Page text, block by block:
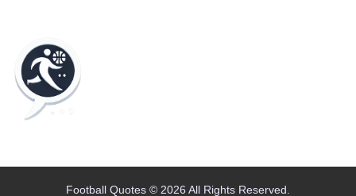
Football Quotes © 2026 All Rights Reserved.